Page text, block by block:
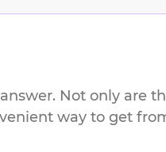
Not only are
way to get